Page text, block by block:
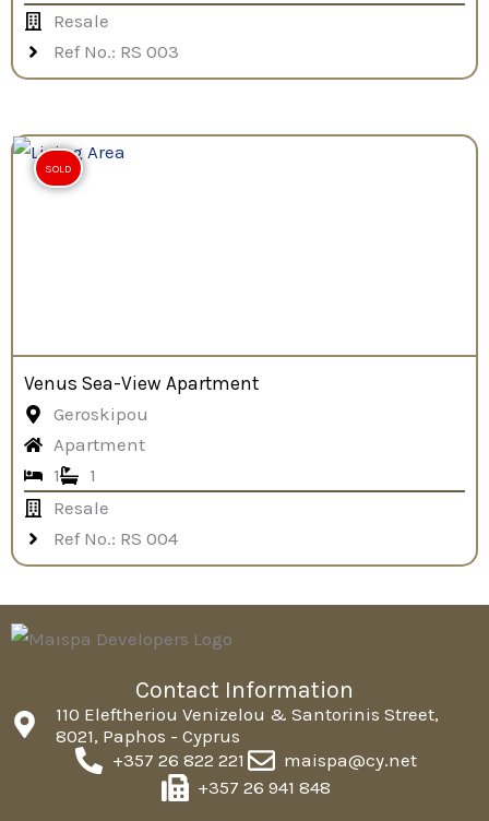
Resale
Ref No.: RS 003
SOLD
Venus Sea-View Apartment
Geroskipou
Apartment
1
1
Resale
Ref No.: RS 004
Contact Information
110 Eleftheriou Venizelou & Santorinis Street,
8021, Paphos - Cyprus
+357 26 822 221
maispa@cy.net
+357 26 941 848